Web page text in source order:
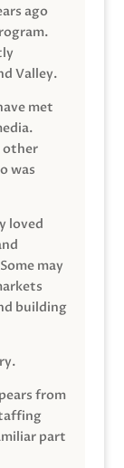
ago
Valley.
met
other
was
loved
may
building
from
part